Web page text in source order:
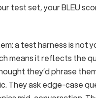
test set, your BLEU
a test harness is not
means it reflects the
they’d phrase
They ask edge-case